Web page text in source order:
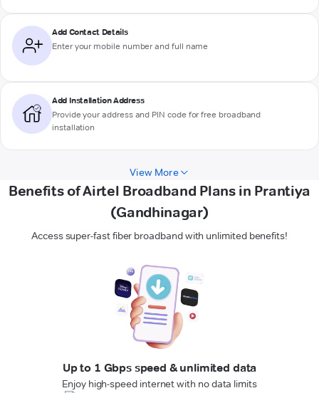
Add Contact Details
Enter your mobile number and full name
Add Installation Address
Provide your address and PIN code for free broadband
installation
View More
Benefits of Airtel Broadband Plans in Prantiya
(Gandhinagar)
Access super-fast fiber broadband with unlimited benefits!
Up to 1 Gbps speed & unlimited data
Enjoy high-speed internet with no data limits